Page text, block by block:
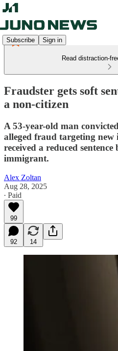
Subscribe Sign in
Read distraction-
Fraudster gets soft
a non-citizen
A 53-year-old man
alleged fraud targeting
received a reduced sentence
immigrant.
Alex Zoltan
Aug 28, 2025
∙ Paid
99
92 14